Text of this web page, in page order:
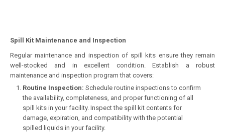
Spill Kit Maintenance and Inspection
Regular maintenance and inspection of spill kits ensure they remain
well-stocked and in excellent condition. Establish a robust
maintenance and inspection program that covers:
Routine Inspection: Schedule routine inspections to confirm
the availability, completeness, and proper functioning of all
spill kits in your facility. Inspect the spill kit contents for
damage, expiration, and compatibility with the potential
spilled liquids in your facility.